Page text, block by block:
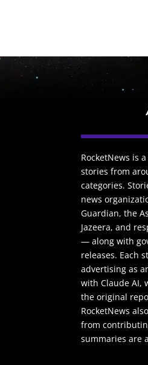
RocketNews is
stories from
categories.
news
Guardian, the
Jazeera, and
— along with
releases. Each
advertising as
with Claude AI,
the original
RocketNews
from
summaries are